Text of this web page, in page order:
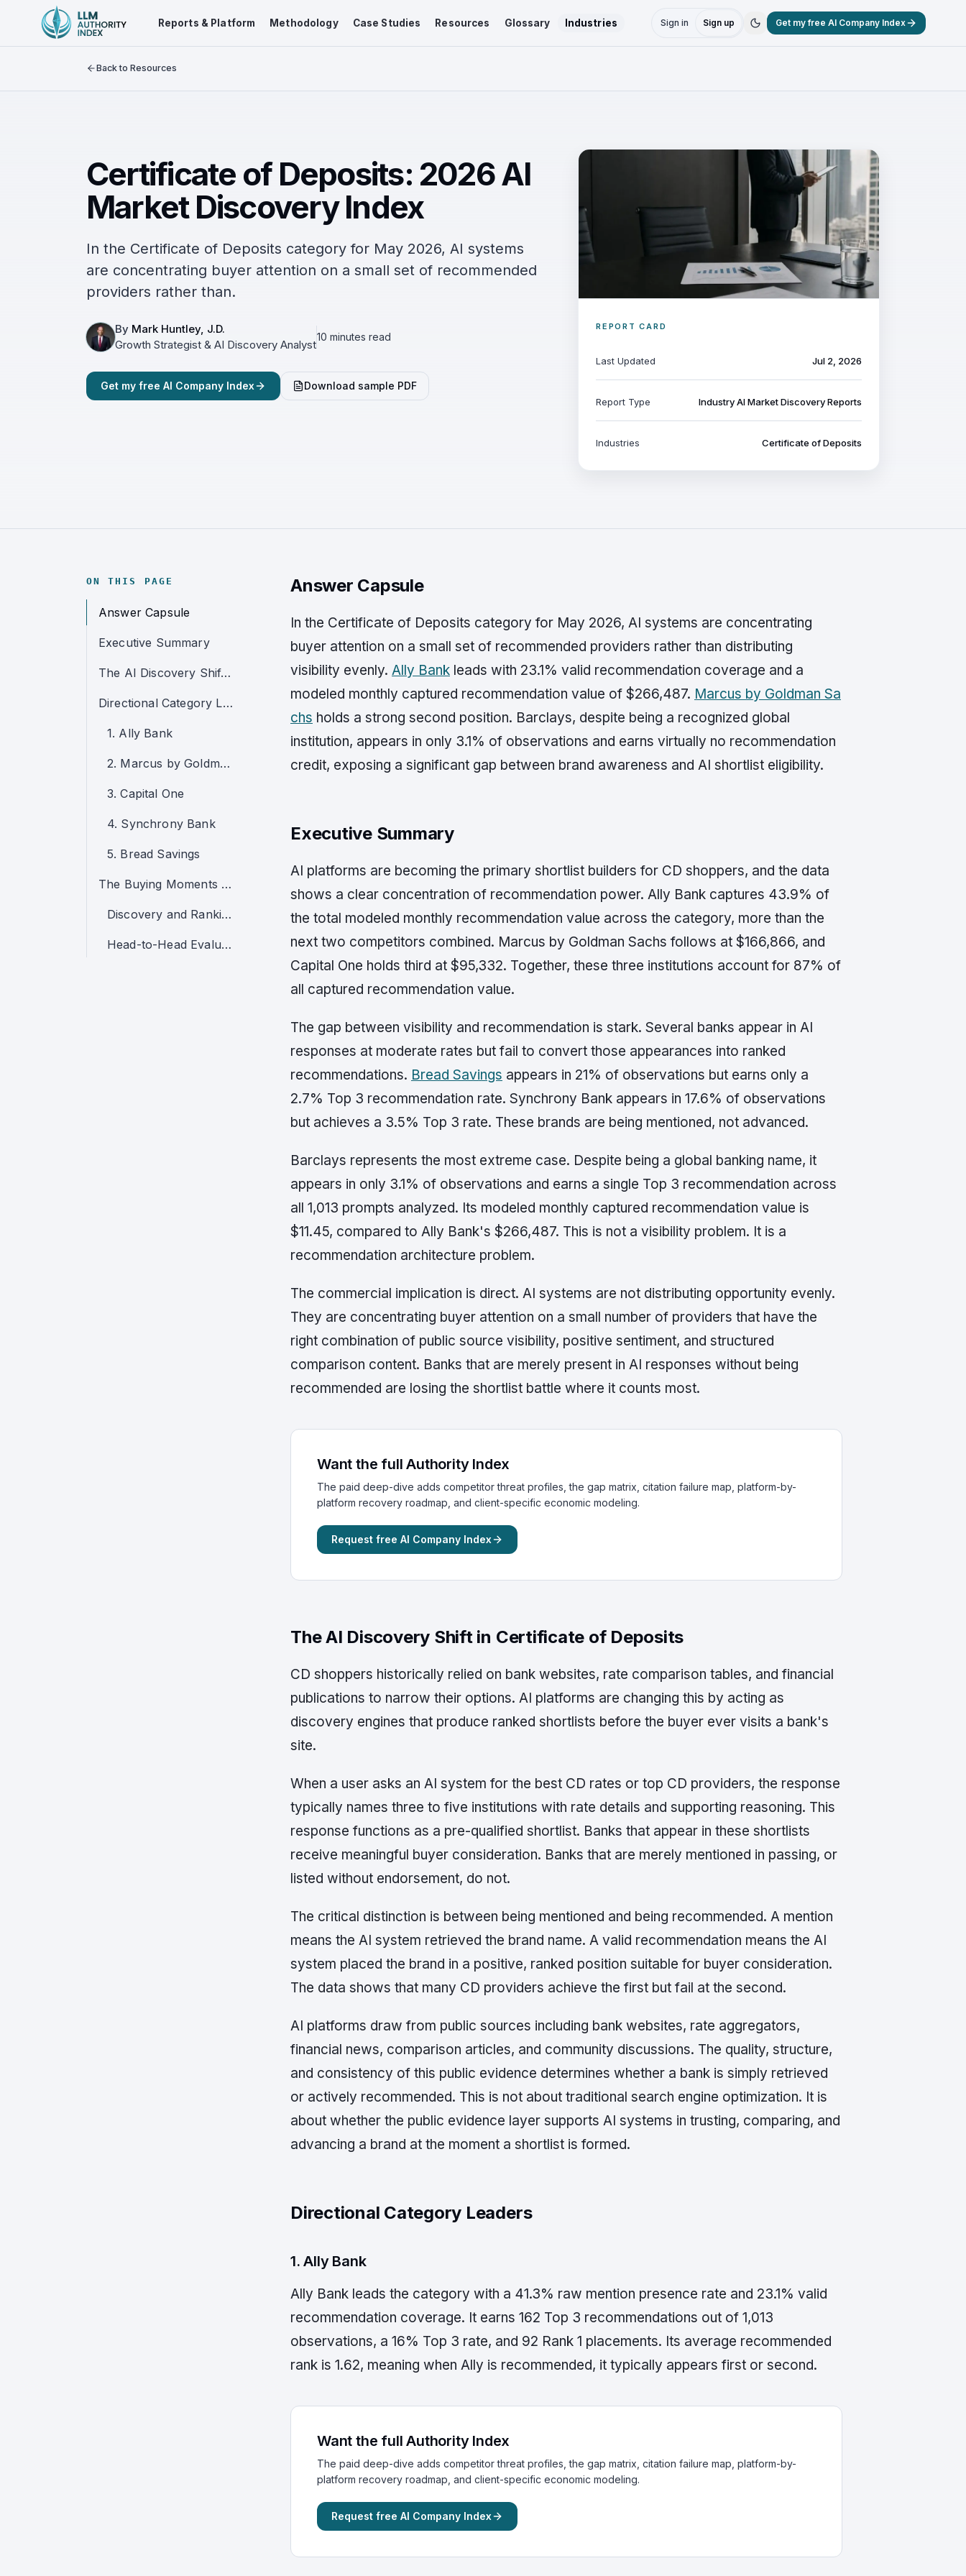
Reports & Platform Methodology Case Studies Resources Glossary Industries Sign in Sign up Get my free AI Company Index
Back to Resources
Certificate of Deposits: 2026 AI
Market Discovery Index
In the Certificate of Deposits category for May 2026, AI systems
are concentrating buyer attention on a small set of recommended
providers rather than.
By Mark Huntley, J.D.
Growth Strategist & AI Discovery Analyst
10 minutes read
Get my free AI Company Index Download sample PDF
REPORT CARD
Last Updated Jul 2, 2026
Report Type Industry AI Market Discovery Reports
Industries Certificate of Deposits
ON THIS PAGE
Answer Capsule
Executive Summary
The AI Discovery Shift in Certificate of Deposits
Directional Category Leaders
1. Ally Bank
2. Marcus by Goldman Sachs
3. Capital One
4. Synchrony Bank
5. Bread Savings
The Buying Moments That Now Decide the Category
Discovery and Ranking
Head-to-Head Evaluation
Answer Capsule
In the Certificate of Deposits category for May 2026, AI systems are concentrating
buyer attention on a small set of recommended providers rather than distributing
visibility evenly. Ally Bank leads with 23.1% valid recommendation coverage and a
modeled monthly captured recommendation value of $266,487. Marcus by Goldman Sa
chs holds a strong second position. Barclays, despite being a recognized global
institution, appears in only 3.1% of observations and earns virtually no recommendation
credit, exposing a significant gap between brand awareness and AI shortlist eligibility.
Executive Summary
AI platforms are becoming the primary shortlist builders for CD shoppers, and the data
shows a clear concentration of recommendation power. Ally Bank captures 43.9% of
the total modeled monthly recommendation value across the category, more than the
next two competitors combined. Marcus by Goldman Sachs follows at $166,866, and
Capital One holds third at $95,332. Together, these three institutions account for 87% of
all captured recommendation value.
The gap between visibility and recommendation is stark. Several banks appear in AI
responses at moderate rates but fail to convert those appearances into ranked
recommendations. Bread Savings appears in 21% of observations but earns only a
2.7% Top 3 recommendation rate. Synchrony Bank appears in 17.6% of observations
but achieves a 3.5% Top 3 rate. These brands are being mentioned, not advanced.
Barclays represents the most extreme case. Despite being a global banking name, it
appears in only 3.1% of observations and earns a single Top 3 recommendation across
all 1,013 prompts analyzed. Its modeled monthly captured recommendation value is
$11.45, compared to Ally Bank's $266,487. This is not a visibility problem. It is a
recommendation architecture problem.
The commercial implication is direct. AI systems are not distributing opportunity evenly.
They are concentrating buyer attention on a small number of providers that have the
right combination of public source visibility, positive sentiment, and structured
comparison content. Banks that are merely present in AI responses without being
recommended are losing the shortlist battle where it counts most.
Want the full Authority Index
The paid deep-dive adds competitor threat profiles, the gap matrix, citation failure map, platform-by-
platform recovery roadmap, and client-specific economic modeling.
Request free AI Company Index
The AI Discovery Shift in Certificate of Deposits
CD shoppers historically relied on bank websites, rate comparison tables, and financial
publications to narrow their options. AI platforms are changing this by acting as
discovery engines that produce ranked shortlists before the buyer ever visits a bank's
site.
When a user asks an AI system for the best CD rates or top CD providers, the response
typically names three to five institutions with rate details and supporting reasoning. This
response functions as a pre-qualified shortlist. Banks that appear in these shortlists
receive meaningful buyer consideration. Banks that are merely mentioned in passing, or
listed without endorsement, do not.
The critical distinction is between being mentioned and being recommended. A mention
means the AI system retrieved the brand name. A valid recommendation means the AI
system placed the brand in a positive, ranked position suitable for buyer consideration.
The data shows that many CD providers achieve the first but fail at the second.
AI platforms draw from public sources including bank websites, rate aggregators,
financial news, comparison articles, and community discussions. The quality, structure,
and consistency of this public evidence determines whether a bank is simply retrieved
or actively recommended. This is not about traditional search engine optimization. It is
about whether the public evidence layer supports AI systems in trusting, comparing, and
advancing a brand at the moment a shortlist is formed.
Directional Category Leaders
1. Ally Bank
Ally Bank leads the category with a 41.3% raw mention presence rate and 23.1% valid
recommendation coverage. It earns 162 Top 3 recommendations out of 1,013
observations, a 16% Top 3 rate, and 92 Rank 1 placements. Its average recommended
rank is 1.62, meaning when Ally is recommended, it typically appears first or second.
Want the full Authority Index
The paid deep-dive adds competitor threat profiles, the gap matrix, citation failure map, platform-by-
platform recovery roadmap, and client-specific economic modeling.
Request free AI Company Index